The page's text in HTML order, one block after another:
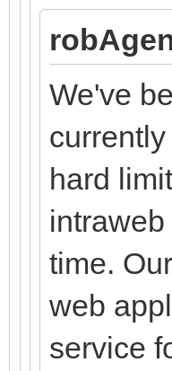
We've
hard
time.
web
service